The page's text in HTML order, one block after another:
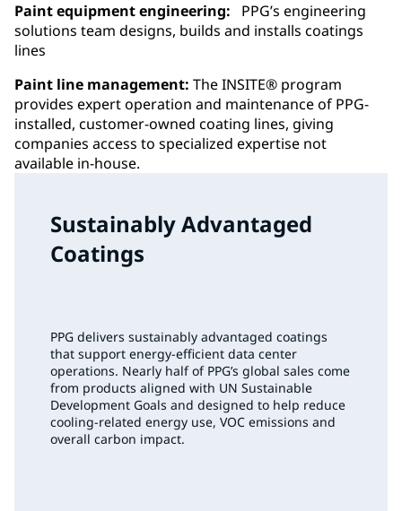
Paint equipment engineering: PPG’s engineering
solutions team designs, builds and installs coatings
lines
Paint line management: The INSITE® program
provides expert operation and maintenance of PPG-
installed, customer-owned coating lines, giving
companies access to specialized expertise not
available in-house.
Sustainably Advantaged
Coatings
PPG delivers sustainably advantaged coatings
that support energy‑efficient data center
operations. Nearly half of PPG’s global sales come
from products aligned with UN Sustainable
Development Goals and designed to help reduce
cooling‑related energy use, VOC emissions and
overall carbon impact.